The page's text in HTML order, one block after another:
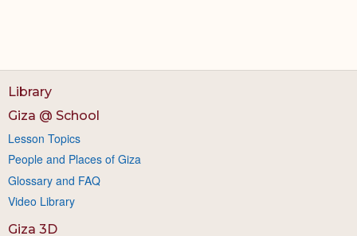
Library
Giza @ School
Lesson Topics
People and Places of Giza
Glossary and FAQ
Video Library
Giza 3D